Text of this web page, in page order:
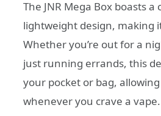
The JNR Mega Box boasts a
lightweight design, making
Whether you’re out for a
just running errands, this
your pocket or bag,
whenever you crave a vape.